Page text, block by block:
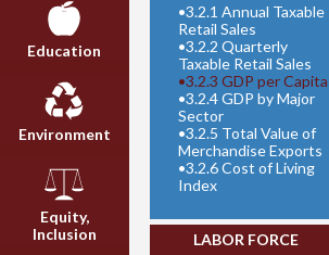
Education
Environment
Equity,
Inclusion
•3.2.1 Annual Taxable
Retail Sales
•3.2.2 Quarterly
Taxable Retail Sales
•3.2.3 GDP per Capita
•3.2.4 GDP by Major
Sector
•3.2.5 Total Value of
Merchandise Exports
•3.2.6 Cost of Living
Index
LABOR FORCE